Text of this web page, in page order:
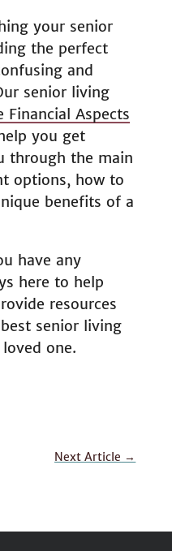
your senior
the perfect
and
senior living
Financial Aspects
you get
through the main
options, how to
benefits of a
have any
here to help
resources
senior living
one.
Next Article →